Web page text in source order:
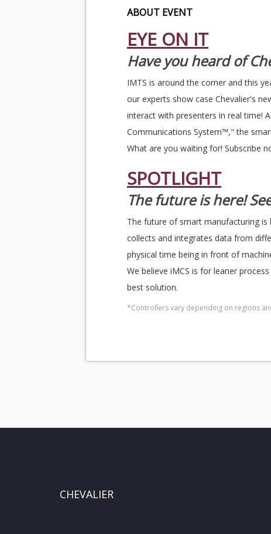
ABOUT EVENT
EYE ON IT
Have you heard of
IMTS is around the corner and this
our experts show case Chevalier's
interact with presenters in real time!
Communications System™," the
What are you waiting for! Subscribe
SPOTLIGHT
The future is here!
The future of smart manufacturing
collects and integrates data from
physical time being in front of
We believe iMCS is for leaner
best solution.
*Controllers vary depending on regions
CHEVALIER